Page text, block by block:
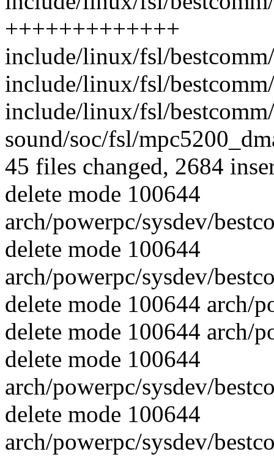
+++++++++++++
include/linux/fsl/
include/linux/fsl/
include/linux/fsl/
sound/soc/fsl/
45 files changed, 2684
delete mode 100644
arch/powerpc/sysdev/
delete mode 100644
arch/powerpc/sysdev/
delete mode 100644 arch/
delete mode 100644 arch/
delete mode 100644
arch/powerpc/sysdev/
delete mode 100644
arch/powerpc/sysdev/